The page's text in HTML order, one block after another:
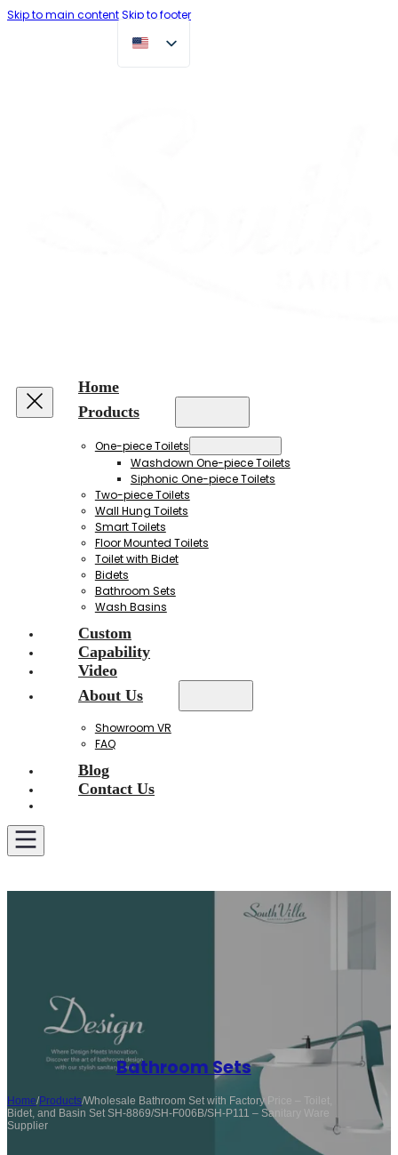
Skip to main contentSkip to footer
Home
Products
One-piece Toilets
Washdown One-piece Toilets
Siphonic One-piece Toilets
Two-piece Toilets
Wall Hung Toilets
Smart Toilets
Floor Mounted Toilets
Toilet with Bidet
Bidets
Bathroom Sets
Wash Basins
Custom
Capability
Video
About Us
Showroom VR
FAQ
Blog
Contact Us
Bathroom Sets
Home/Products/Wholesale Bathroom Set with Factory Price – Toilet,
Bidet, and Basin Set SH-8869/SH-F006B/SH-P111 – Sanitary Ware
Supplier